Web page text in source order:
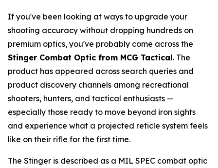
If you've been looking at ways to upgrade your
shooting accuracy without dropping hundreds on
premium optics, you've probably come across the
Stinger Combat Optic from MCG Tactical. The
product has appeared across search queries and
product discovery channels among recreational
shooters, hunters, and tactical enthusiasts —
especially those ready to move beyond iron sights
and experience what a projected reticle system feels
like on their rifle for the first time.
The Stinger is described as a MIL SPEC combat optic